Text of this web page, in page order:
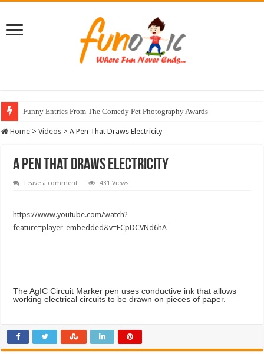
Funny Entries From The Comedy Pet Photography Awards
Home > Videos > A Pen That Draws Electricity
A Pen That Draws Electricity
Leave a comment 431 Views
https://www.youtube.com/watch?
feature=player_embedded&v=FCpDCVNd6hA
The AgIC Circuit Marker pen uses conductive ink that allows
working electrical circuits to be drawn on pieces of paper.